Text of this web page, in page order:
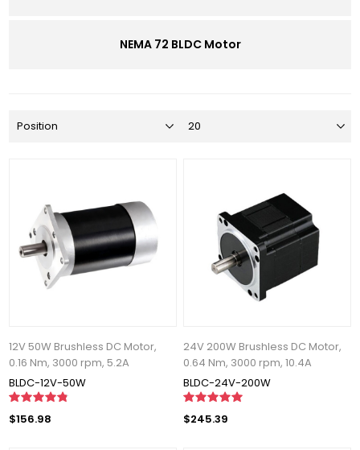
NEMA 72 BLDC Motor
12V 50W Brushless DC Motor,
0.16 Nm, 3000 rpm, 5.2A
BLDC-12V-50W
$156.98
24V 200W Brushless DC Motor,
0.64 Nm, 3000 rpm, 10.4A
BLDC-24V-200W
$245.39